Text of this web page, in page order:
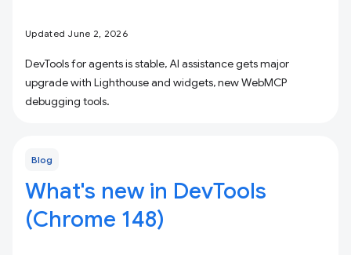
Updated June 2, 2026
DevTools for agents is stable, AI assistance gets major
upgrade with Lighthouse and widgets, new WebMCP
debugging tools.
Blog
What's new in DevTools
(Chrome 148)